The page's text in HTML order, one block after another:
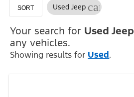
SORT Used Jeep cancel
Your search for Used Jeep
any vehicles.
Showing results for Used.